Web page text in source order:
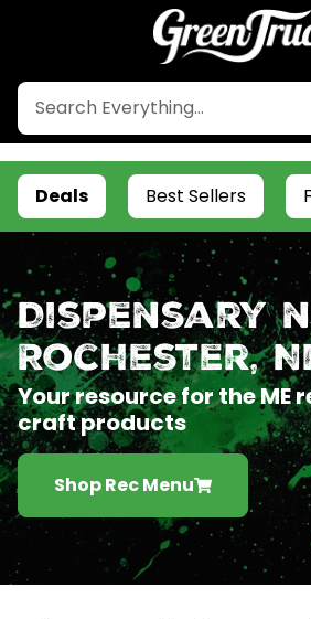
Deals Best Sellers
Dispensary
Rochester,
Your resource for the ME
craft products
Shop Rec Menu